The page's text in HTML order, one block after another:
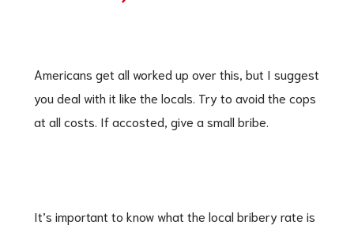
Americans get all worked up over this, but I suggest
you deal with it like the locals. Try to avoid the cops
at all costs. If accosted, give a small bribe.
It’s important to know what the local bribery rate is